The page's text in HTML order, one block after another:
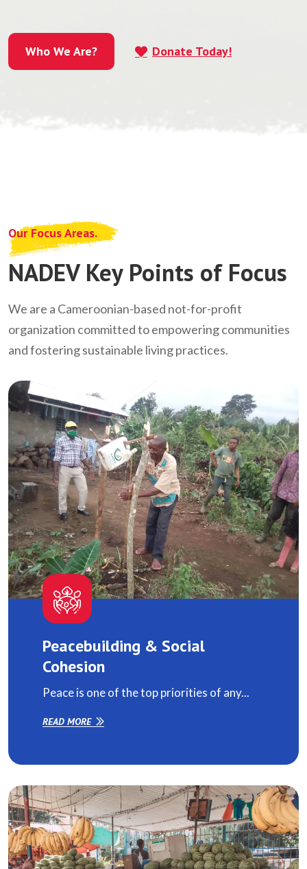
Who We Are? Donate Today!
Our Focus Areas.
NADEV Key Points of Focus
We are a Cameroonian-based not-for-profit
organization committed to empowering communities
and fostering sustainable living practices.
Peacebuilding & Social
Cohesion
Peace is one of the top priorities of any...
READ MORE